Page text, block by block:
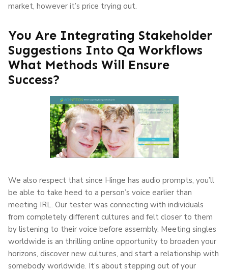
market, however it’s price trying out.
You Are Integrating Stakeholder
Suggestions Into Qa Workflows
What Methods Will Ensure
Success?
We also respect that since Hinge has audio prompts, you’ll
be able to take heed to a person’s voice earlier than
meeting IRL. Our tester was connecting with individuals
from completely different cultures and felt closer to them
by listening to their voice before assembly. Meeting singles
worldwide is an thrilling online opportunity to broaden your
horizons, discover new cultures, and start a relationship with
somebody worldwide. It’s about stepping out of your